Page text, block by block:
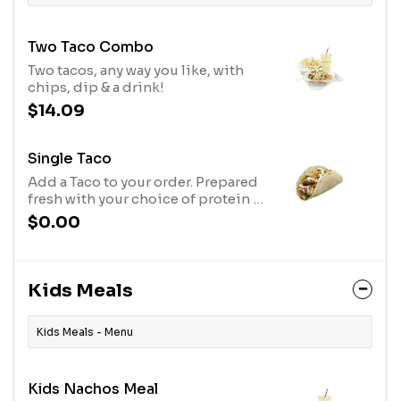
Two Taco Combo
Two tacos, any way you like, with
chips, dip & a drink!
$14.09
Single Taco
Add a Taco to your order. Prepared
fresh with your choice of protein &
other toppings.
$0.00
Kids Meals
Kids Meals - Menu
Kids Nachos Meal